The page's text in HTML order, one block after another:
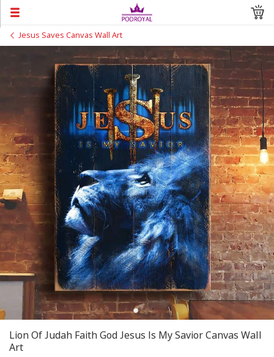
Jesus Saves Canvas Wall Art
Lion Of Judah Faith God Jesus Is My Savior Canvas Wall
Art